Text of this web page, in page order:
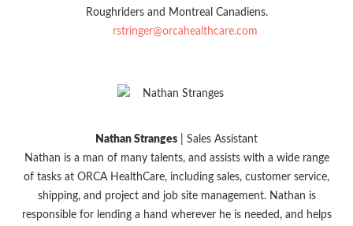
Roughriders and Montreal Canadiens.
rstringer@orcahealthcare.com
Nathan Stranges | Sales Assistant
Nathan is a man of many talents, and assists with a wide range
of tasks at ORCA HealthCare, including sales, customer service,
shipping, and project and job site management. Nathan is
responsible for lending a hand wherever he is needed, and helps